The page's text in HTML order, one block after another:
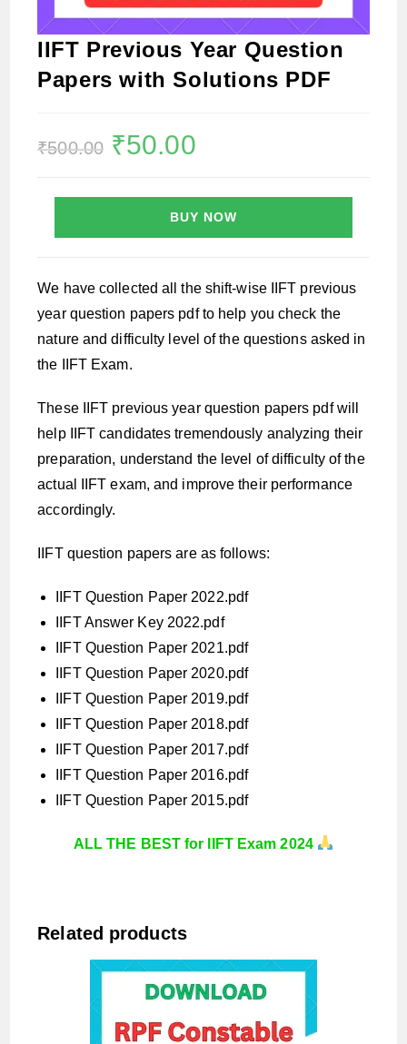
IIFT Previous Year Question
Papers with Solutions PDF
₹500.00
Original
price
₹50.00price
BUY NOW
We have collected all the shift-wise IIFT previous
year question papers pdf to help you check the
nature and difficulty level of the questions asked in
the IIFT Exam.
These IIFT previous year question papers pdf will
help IIFT candidates tremendously analyzing their
preparation, understand the level of difficulty of the
actual IIFT exam, and improve their performance
accordingly.
IIFT question papers are as follows:
IIFT Question Paper 2022.pdf
IIFT Answer Key 2022.pdf
IIFT Question Paper 2021.pdf
IIFT Question Paper 2020.pdf
IIFT Question Paper 2019.pdf
IIFT Question Paper 2018.pdf
IIFT Question Paper 2017.pdf
IIFT Question Paper 2016.pdf
IIFT Question Paper 2015.pdf
ALL THE BEST for IIFT Exam 2024
Related products